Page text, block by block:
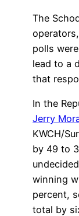
The
polls
lead to a
that
In the
Jerry
KWCH/
by 49 to
winning
percent,
total by